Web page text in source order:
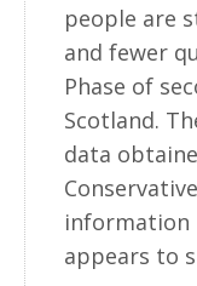
people are
and fewer
Phase of
Scotland.
data
information
appears to